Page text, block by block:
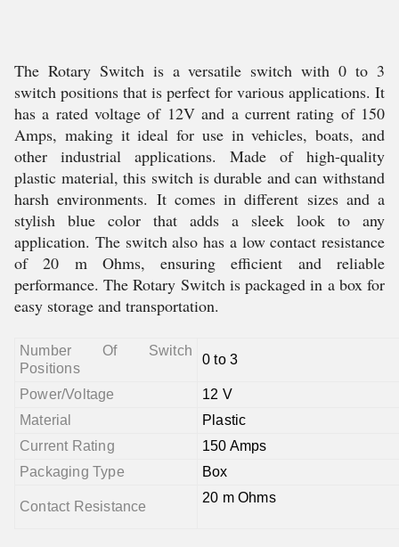
The Rotary Switch is a versatile switch with 0 to 3
switch positions that is perfect for various applications. It
has a rated voltage of 12V and a current rating of 150
Amps, making it ideal for use in vehicles, boats, and
other industrial applications. Made of high-quality
plastic material, this switch is durable and can withstand
harsh environments. It comes in different sizes and a
stylish blue color that adds a sleek look to any
application. The switch also has a low contact resistance
of 20 m Ohms, ensuring efficient and reliable
performance. The Rotary Switch is packaged in a box for
easy storage and transportation.
Number Of Switch
Positions
0 to 3
Power/Voltage
12 V
Material
Plastic
Current Rating
150 Amps
Packaging Type
Box
Contact Resistance
20 m Ohms